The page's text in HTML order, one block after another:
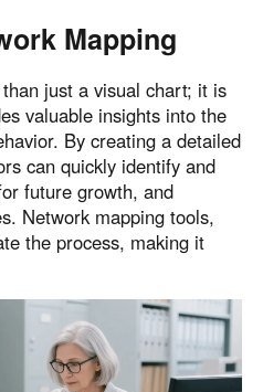
España
Español
Белару́сь
Русский
Deutschland
English
Canada
English
Mapping
just a visual chart; it is
valuable insights into the
By creating a detailed
can quickly identify and
future growth, and
Network mapping tools,
the process, making it